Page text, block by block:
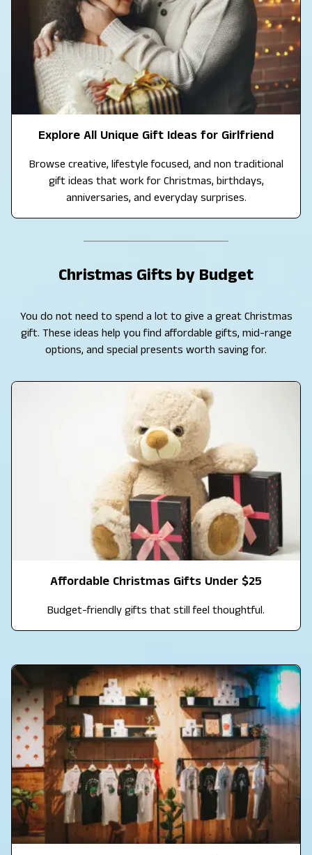
Explore All Unique Gift Ideas for Girlfriend
Browse creative, lifestyle focused, and non traditional
gift ideas that work for Christmas, birthdays,
anniversaries, and everyday surprises.
Christmas Gifts by Budget
You do not need to spend a lot to give a great Christmas
gift. These ideas help you find affordable gifts, mid-range
options, and special presents worth saving for.
Affordable Christmas Gifts Under $25
Budget-friendly gifts that still feel thoughtful.